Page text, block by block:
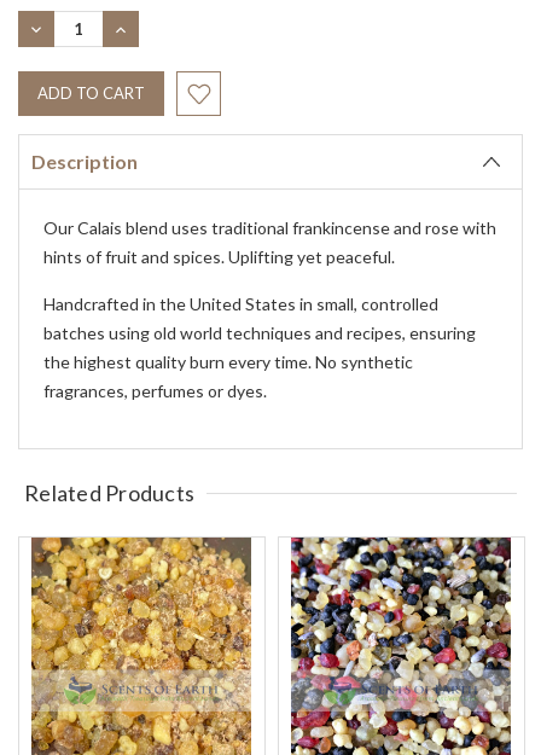
Stock:
DECREASE
QUANTITY:
INCREASE
QUANTITY:
Description
Our Calais blend uses traditional frankincense and rose with
hints of fruit and spices. Uplifting yet peaceful.
Handcrafted in the United States in small, controlled
batches using old world techniques and recipes, ensuring
the highest quality burn every time. No synthetic
fragrances, perfumes or dyes.
Related Products